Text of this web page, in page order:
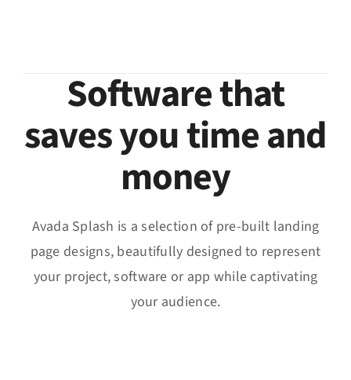
Software that
saves you time and
money
Avada Splash is a selection of pre-built landing
page designs, beautifully designed to represent
your project, software or app while captivating
your audience.